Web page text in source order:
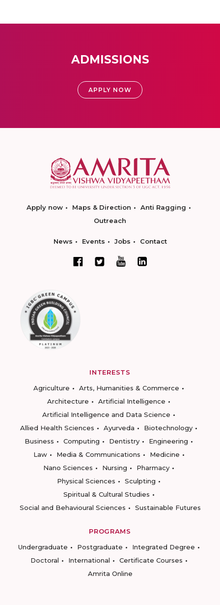
ADMISSIONS
APPLY NOW
Apply now Maps & Direction
Anti Ragging
Outreach
News Events Jobs Contact
INTERESTS
Agriculture
Arts, Humanities & Commerce
Architecture
Artificial Intelligence
Artificial Intelligence and Data Science
Allied Health Sciences
Ayurveda
Biotechnology
Business
Computing Dentistry
Engineering
Law
Media & Communications
Medicine
Nano Sciences
Nursing
Pharmacy
Physical Sciences
Sculpting
Spiritual & Cultural Studies
Social and Behavioural Sciences
Sustainable Futures
PROGRAMS
Undergraduate
Postgraduate
Integrated Degree
Doctoral
International
Certificate Courses
Amrita Online